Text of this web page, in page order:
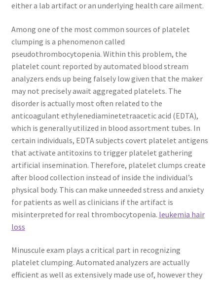
either a lab artifact or an underlying health care ailment.
Among one of the most common sources of platelet
clumping is a phenomenon called
pseudothrombocytopenia. Within this problem, the
platelet count reported by automated blood stream
analyzers ends up being falsely low given that the maker
may not precisely await aggregated platelets. The
disorder is actually most often related to the
anticoagulant ethylenediaminetetraacetic acid (EDTA),
which is generally utilized in blood assortment tubes. In
certain individuals, EDTA subjects covert platelet antigens
that activate antitoxins to trigger platelet gathering
artificial insemination. Therefore, platelet clumps create
after blood collection instead of inside the individual’s
physical body. This can make unneeded stress and anxiety
for patients as well as clinicians if the artifact is
misinterpreted for real thrombocytopenia. leukemia hair
loss
Minuscule exam plays a critical part in recognizing
platelet clumping. Automated analyzers are actually
efficient as well as extensively made use of, however they